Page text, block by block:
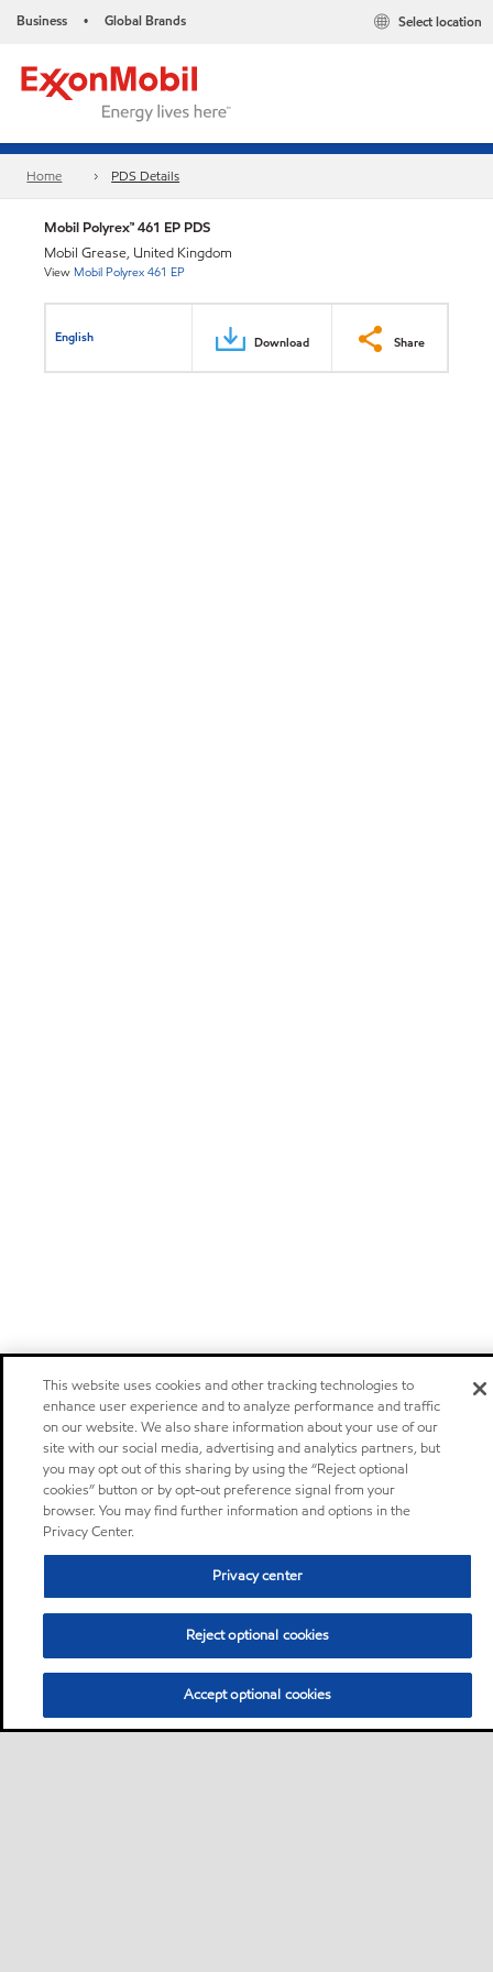
Business • Global Brands Select location
Home PDS Details
Mobil Polyrex™ 461 EP PDS
Mobil Grease, United Kingdom
View Mobil Polyrex 461 EP
English Download Share
This website uses cookies and other tracking technologies to
enhance user experience and to analyze performance and traffic
on our website. We also share information about your use of our
site with our social media, advertising and analytics partners, but
you may opt out of this sharing by using the “Reject optional
cookies” button or by opt-out preference signal from your
browser. You may find further information and options in the
Privacy Center.
Privacy center
Reject optional cookies
Accept optional cookies